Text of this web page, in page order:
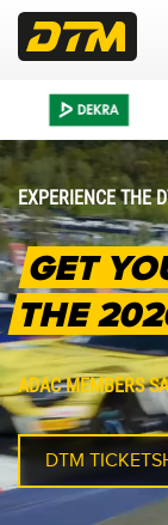
EXPERIENCE THE
GET
THE
ADAC MEMBERS
DTM